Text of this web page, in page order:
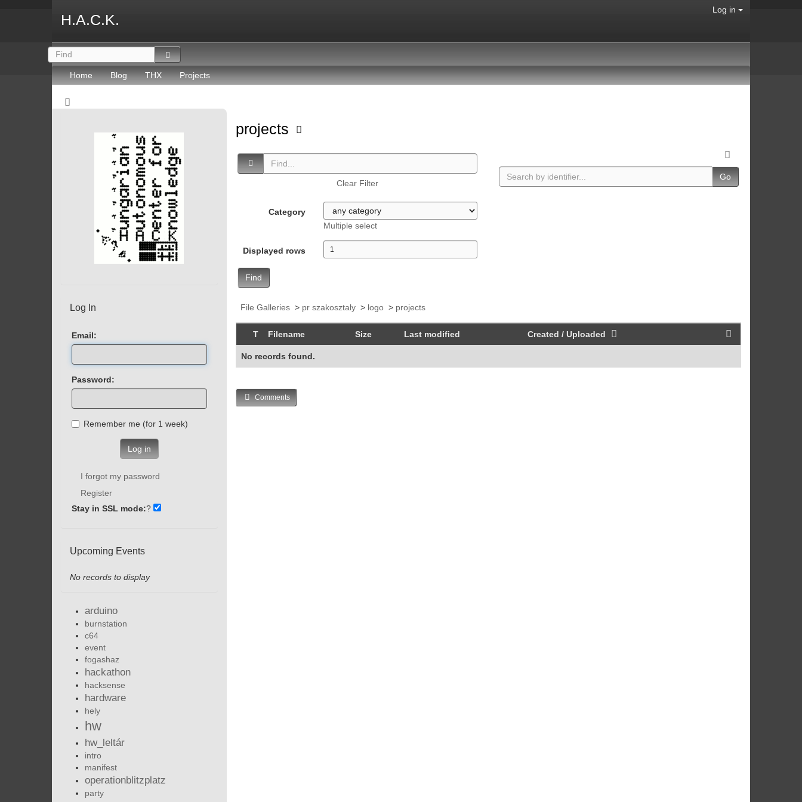
H.A.C.K.
Log in
Home Blog THX Projects
projects
Clear Filter
Category
Multiple select
Displayed rows
Find
Go
File Galleries> pr szakosztaly> logo> projects
T Filename Size Last modified Created / Uploaded
No records found.
Comments
Log In
Email:
Password:
Remember me (for 1 week)
Log in
I forgot my password
Register
Stay in SSL mode:?
Upcoming Events
No records to display
arduino
burnstation
c64
event
fogashaz
hackathon
hacksense
hardware
hely
hw
hw_leltár
intro
manifest
operationblitzplatz
party